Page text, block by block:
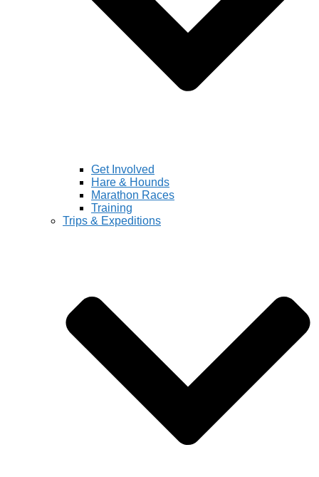
Get Involved
Hare & Hounds
Marathon Races
Training
Trips & Expeditions